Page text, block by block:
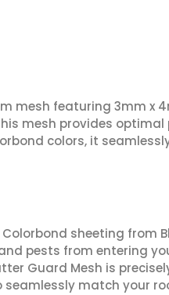
mesh featuring 3mm x
mesh provides
colors, it
sheeting from
pests from entering
Guard Mesh is
match your